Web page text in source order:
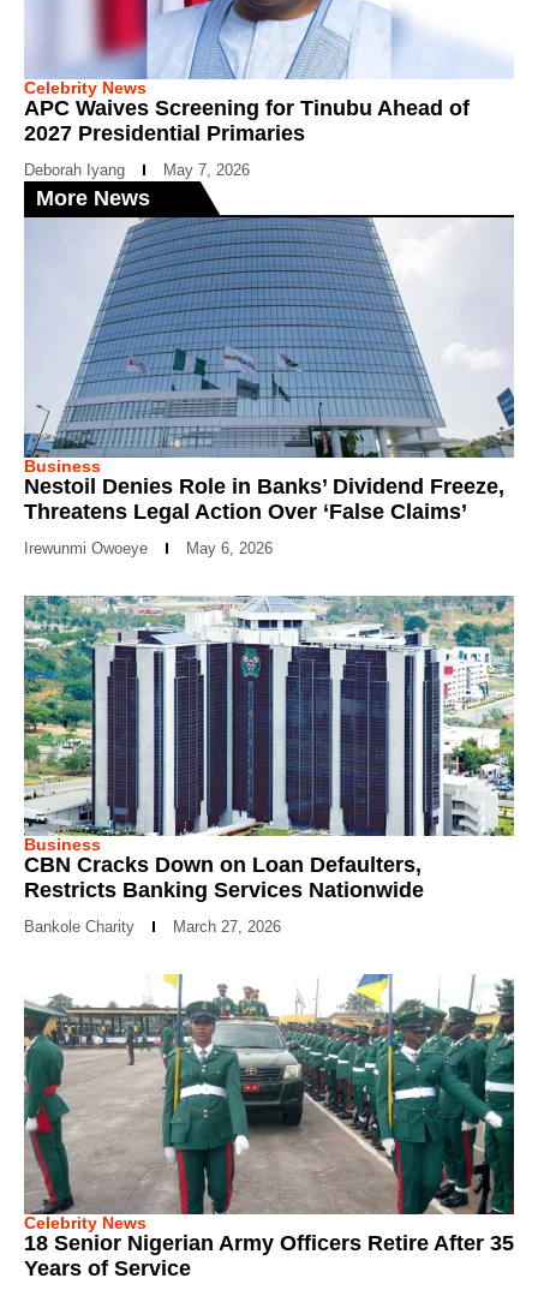
Celebrity News
APC Waives Screening for Tinubu Ahead of
2027 Presidential Primaries
Deborah Iyang May 7, 2026
More News
Business
Nestoil Denies Role in Banks’ Dividend Freeze,
Threatens Legal Action Over ‘False Claims’
Irewunmi Owoeye May 6, 2026
Business
CBN Cracks Down on Loan Defaulters,
Restricts Banking Services Nationwide
Bankole Charity March 27, 2026
Celebrity News
18 Senior Nigerian Army Officers Retire After 35
Years of Service